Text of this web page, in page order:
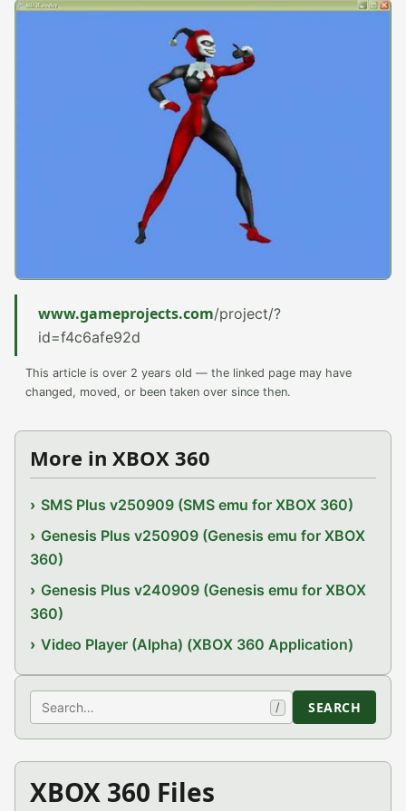
www.gameprojects.com/project/?
id=f4c6afe92d
This article is over 2 years old — the linked page may have
changed, moved, or been taken over since then.
More in XBOX 360
SMS Plus v250909 (SMS emu for XBOX 360)
Genesis Plus v250909 (Genesis emu for XBOX
360)
Genesis Plus v240909 (Genesis emu for XBOX
360)
Video Player (Alpha) (XBOX 360 Application)
Search / SEARCH
XBOX 360 Files